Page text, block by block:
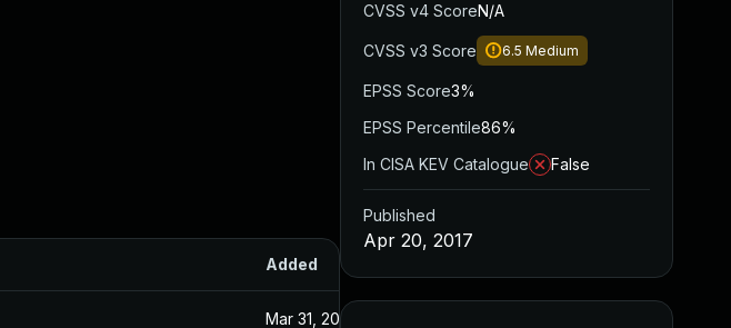
Added
Mar 31, 2017
CVSS v4 ScoreN/A
CVSS v3 Score 6.5 Medium
EPSS Score3%
EPSS Percentile86%
In CISA KEV Catalogue
False
Published
Apr 20, 2017